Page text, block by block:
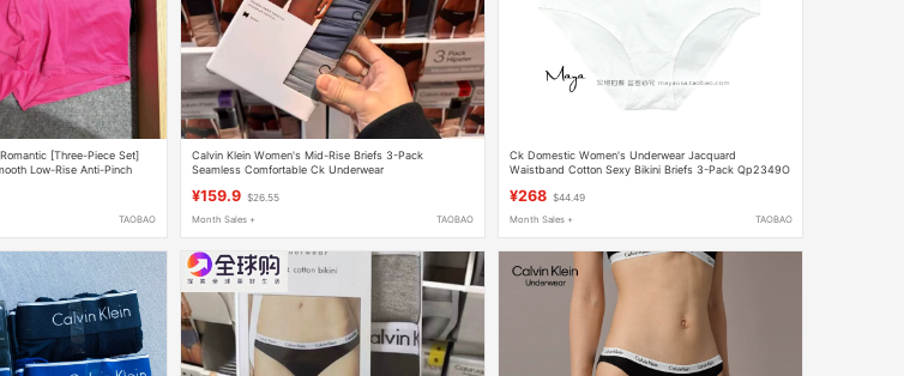
[Three-Piece Set]
Low-Rise Anti-Pinch
TAOBAO
Calvin Klein Women's Mid-Rise Briefs 3-Pack
Seamless Comfortable Ck Underwear
¥159.9 $26.55
Month Sales + TAOBAO
Ck Domestic Women's Underwear Jacquard
Waistband Cotton Sexy Bikini Briefs 3-Pack Qp2349O
¥268 $44.49
Month Sales + TAOBAO